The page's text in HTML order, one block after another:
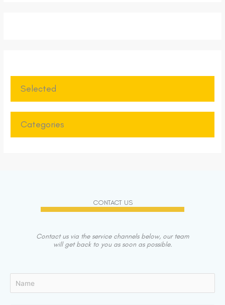
Selected
Categories
CONTACT US
Contact us via the service channels below, our team
will get back to you as soon as possible.